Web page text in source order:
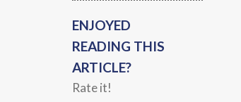
ENJOYED
READING THIS
ARTICLE?
Rate it!